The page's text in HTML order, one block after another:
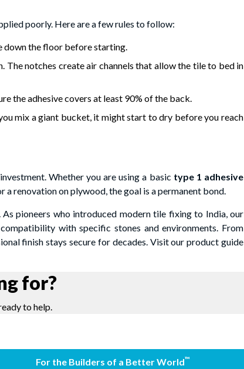
poorly. Here are a few rules to follow:
down the floor before starting.
The notches create air channels that allow the tile to bed in
the adhesive covers at least 90% of the back.
mix a giant bucket, it might start to dry before you reach
Whether you are using a basic type 1 adhesive
a renovation on plywood, the goal is a permanent bond.
pioneers who introduced modern tile fixing to India, our
with specific stones and environments. From
finish stays secure for decades. Visit our product guide
for?
to help.
For the Builders of a Better World™